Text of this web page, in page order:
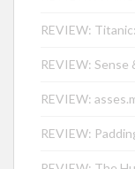
REVIEW:
REVIEW: Sense
REVIEW:
REVIEW: